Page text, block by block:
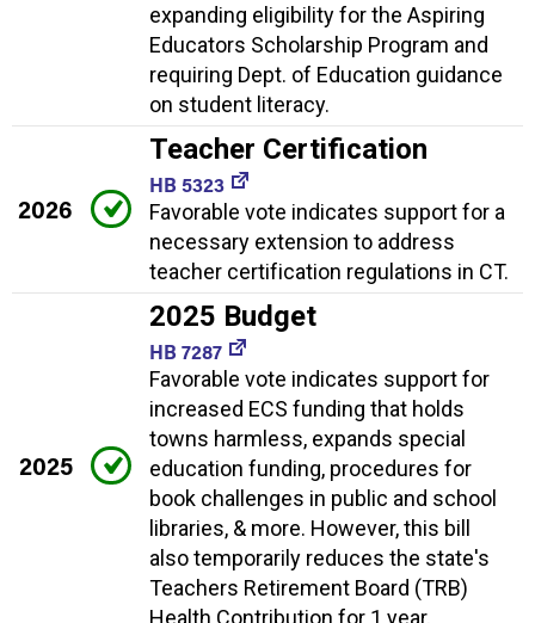
expanding eligibility for the Aspiring
Educators Scholarship Program and
requiring Dept. of Education guidance
on student literacy.
2026
Teacher Certification
HB 5323
Favorable vote indicates support for a
necessary extension to address
teacher certification regulations in CT.
2025
2025 Budget
HB 7287
Favorable vote indicates support for
increased ECS funding that holds
towns harmless, expands special
education funding, procedures for
book challenges in public and school
libraries, & more. However, this bill
also temporarily reduces the state's
Teachers Retirement Board (TRB)
Health Contribution for 1 year.